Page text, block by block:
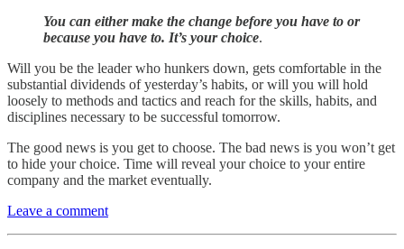
You can either make the change before you have to or
because you have to. It’s your choice.
Will you be the leader who hunkers down, gets comfortable in the
substantial dividends of yesterday’s habits, or will you will hold
loosely to methods and tactics and reach for the skills, habits, and
disciplines necessary to be successful tomorrow.
The good news is you get to choose. The bad news is you won’t get
to hide your choice. Time will reveal your choice to your entire
company and the market eventually.
Leave a comment